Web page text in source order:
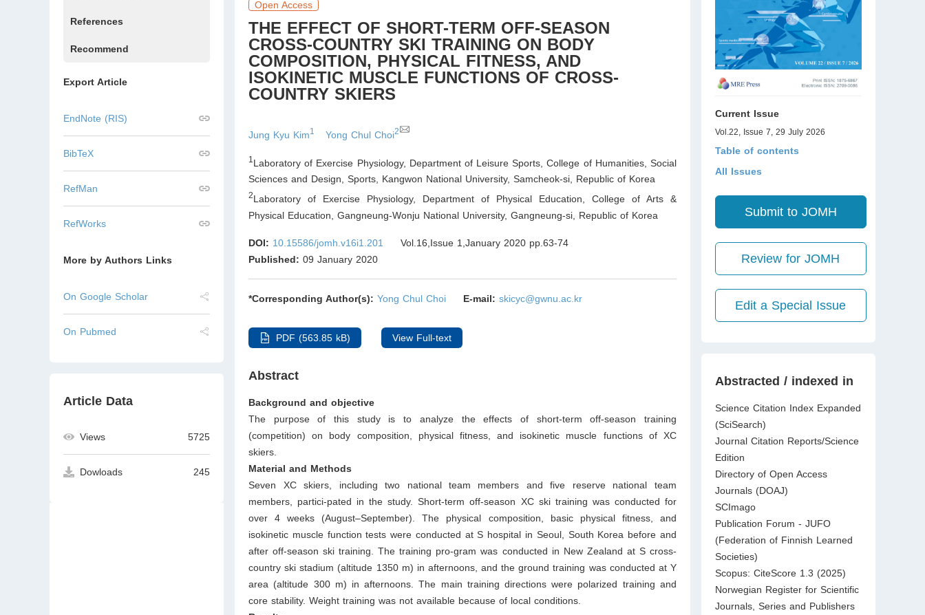
References
Recommend
Export Article
EndNote (RIS)
BibTeX
RefMan
RefWorks
More by Authors Links
On Google Scholar
On Pubmed
Article Data
Views 5725
Dowloads 245
Open Access
THE EFFECT OF SHORT-TERM OFF-SEASON
CROSS-COUNTRY SKI TRAINING ON BODY
COMPOSITION, PHYSICAL FITNESS, AND
ISOKINETIC MUSCLE FUNCTIONS OF CROSS-
COUNTRY SKIERS
Jung Kyu Kim1 Yong Chul Choi2
1 Laboratory of Exercise Physiology, Department of Leisure Sports, College of Humanities, Social
Sciences and Design, Sports, Kangwon National University, Samcheok-si, Republic of Korea
2Laboratory of Exercise Physiology, Department of Physical Education, College of Arts &
Physical Education, Gangneung-Wonju National University, Gangneung-si
Republic of Korea
DOI: 10.15586/jomh.v16i1.201
Vol.16,Issue 1,January 2020 pp.63-74
Published: 09 January 2020
*Corresponding Author(s): Yong Chul Choi E-mail: skicyc@gwnu.ac.kr
PDF (563.85 kB) View Full-text
Abstract
Background and objective
The purpose of this study is to analyze the effects of short-term off-season training
(competition) on body composition, physical fitness, and isokinetic muscle functions of XC
skiers.
Material and Methods
Seven XC skiers, including two national team members and five reserve national team
members, partici-pated in the study. Short-term off-season XC ski training was conducted for
over 4 weeks (August–September). The physical composition, basic physical fitness, and
isokinetic muscle function tests were conducted at S hospital in Seoul, South Korea before and
after off-season ski training. The training pro-gram was conducted in New Zealand at S cross-
country ski stadium (altitude 1350 m) in afternoons, and the ground training was conducted at Y
area (altitude 300 m) in afternoons. The main training directions were polarized training and
core stability. Weight training was not available because of local conditions.
Current Issue
Vol.22, Issue 7, 29 July 2026
Table of contents
All Issues
Submit to JOMH
Review for JOMH
Edit a Special Issue
Abstracted / indexed in
Science Citation Index Expanded
(SciSearch)
Journal Citation Reports/Science
Edition
Directory of Open Access
Journals (DOAJ)
SCImago
Publication Forum - JUFO
(Federation of Finnish Learned
Societies)
Scopus: CiteScore 1.3 (2025)
Norwegian Register for Scientific
Journals, Series and Publishers